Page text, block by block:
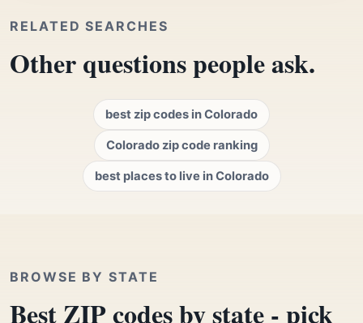
RELATED SEARCHES
Other questions people ask.
best zip codes in Colorado
Colorado zip code ranking
best places to live in Colorado
BROWSE BY STATE
Best ZIP codes by state - pick